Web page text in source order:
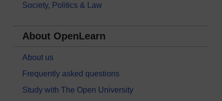
Society, Politics & Law
About OpenLearn
About us
Frequently asked questions
Study with The Open University